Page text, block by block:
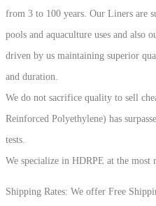
from 3 to 100 years. Our Liners are
pools and aquaculture uses and also
driven by us maintaining superior
and duration.
We do not sacrifice quality to sell
Reinforced Polyethylene) has
tests.
We specialize in HDRPE at the most
Shipping Rates: We offer Free